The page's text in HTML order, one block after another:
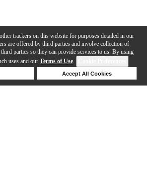
trackers on this website for purposes detailed in our
are offered by third parties and involve collection of
parties so they can provide services to us. By using
uses and our Terms of Use.
Accept All Cookies